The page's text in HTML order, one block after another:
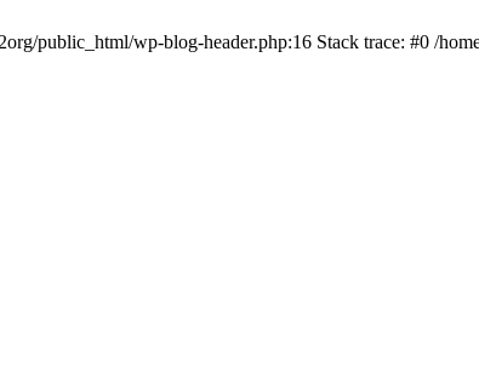
public_html/wp-blog-header.php:16 Stack trace: #0 /